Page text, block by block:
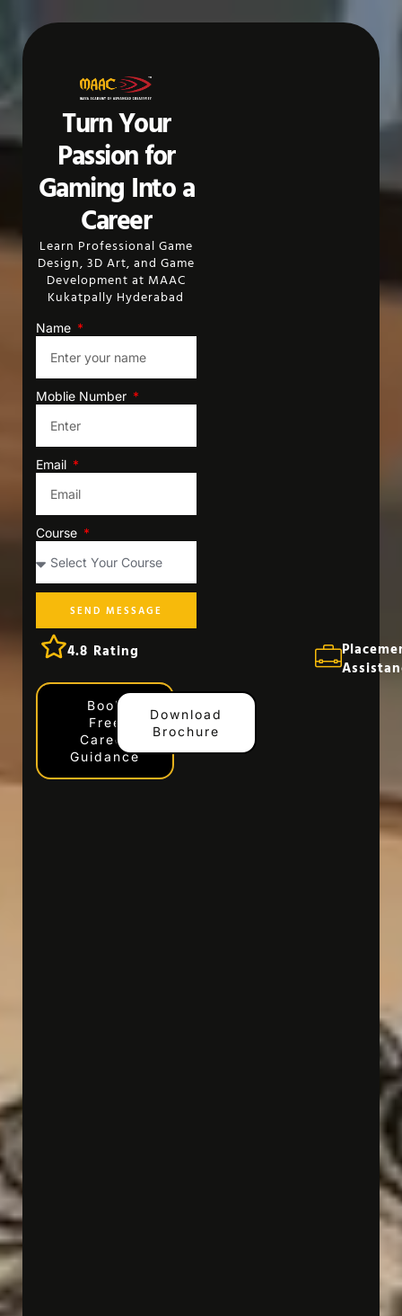
Turn Your
Passion for
Gaming Into a
Career
Learn Professional Game
Design, 3D Art, and Game
Development at MAAC
Kukatpally Hyderabad
Name
Moblie Number
Email
Course
SEND MESSAGE
4.8 Rating
Book
Free
Career
Guidance
Download
Brochure